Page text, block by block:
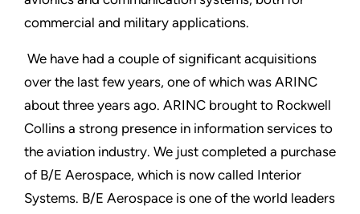
commercial and military applications.
We have had a couple of significant acquisitions
over the last few years, one of which was ARINC
about three years ago. ARINC brought to Rockwell
Collins a strong presence in information services to
the aviation industry. We just completed a purchase
of B/E Aerospace, which is now called Interior
Systems. B/E Aerospace is one of the world leaders